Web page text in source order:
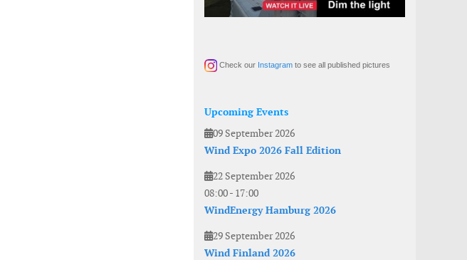
Check our Instagram to see all published pictures
Upcoming Events
09 September 2026
Wind Expo 2026 Fall Edition
22 September 2026
08:00- 17:00
WindEnergy Hamburg 2026
29 September 2026
Wind Finland 2026